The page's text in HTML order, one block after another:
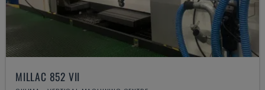
MILLAC 852 VII